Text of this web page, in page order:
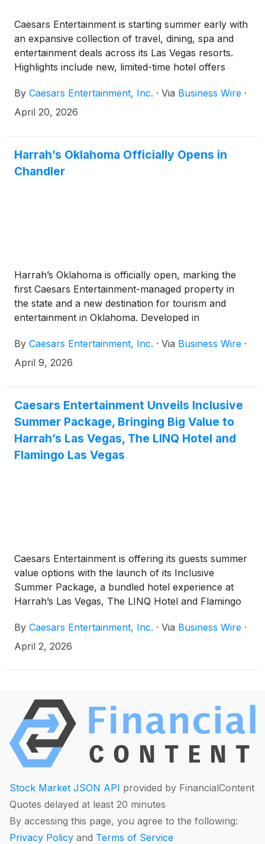
Caesars Entertainment is starting summer early with
an expansive collection of travel, dining, spa and
entertainment deals across its Las Vegas resorts.
Highlights include new, limited-time hotel offers
By Caesars Entertainment, Inc. · Via Business Wire ·
April 20, 2026
Harrah’s Oklahoma Officially Opens in
Chandler
Harrah’s Oklahoma is officially open, marking the
first Caesars Entertainment-managed property in
the state and a new destination for tourism and
entertainment in Oklahoma. Developed in
casino celebrated its grand opening with a ribbon-
cutting ceremony featuring tribal and Caesars
finale.
By Caesars Entertainment, Inc. · Via Business Wire ·
April 9, 2026
Caesars Entertainment Unveils Inclusive
Summer Package, Bringing Big Value to
Harrah’s Las Vegas, The LINQ Hotel and
Flamingo Las Vegas
Caesars Entertainment is offering its guests summer
value options with the launch of its Inclusive
Summer Package, a bundled hotel experience at
Harrah’s Las Vegas, The LINQ Hotel and Flamingo
caesars.com/las-vegas/hotels/deals/inclusive-
summer-package for stays in April 2026 through
By Caesars Entertainment, Inc. · Via Business Wire ·
April 2, 2026
Stock Market JSON API provided by FinancialContent
Quotes delayed at least 20 minutes
By accessing this page, you agree to the following:
Privacy Policy and Terms of Service